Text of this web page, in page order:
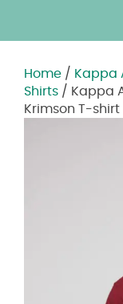
Home / Kappa
Shirts / Kappa
Krimson T-shirt